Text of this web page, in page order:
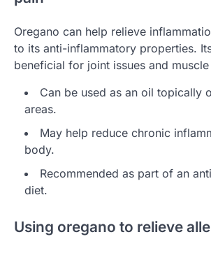
Oregano can help relieve
to its anti-inflammatory properties.
beneficial for joint issues and
Can be used as an oil topically
areas.
May help reduce chronic
body.
Recommended as part of an
diet.
Using oregano to relieve